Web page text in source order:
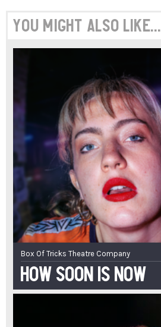
You might also like...
Box Of Tricks Theatre Company
How Soon Is Now